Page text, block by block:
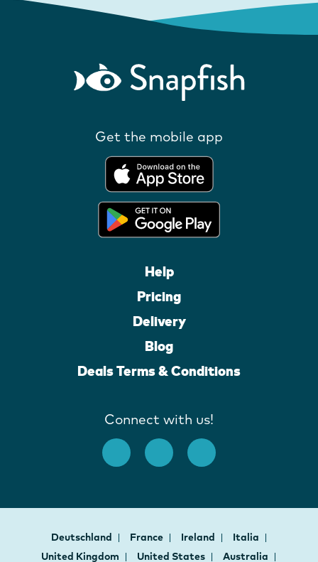
Get the mobile app
Help
Pricing
Delivery
Blog
Deals Terms & Conditions
Connect with us!
Deutschland France Ireland
Italia
United Kingdom
United States Australia